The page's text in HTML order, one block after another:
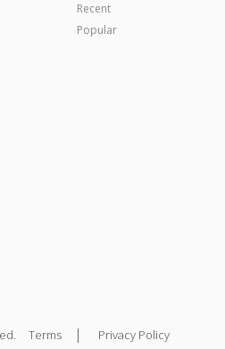
Recent
Popular
Terms | Privacy Policy